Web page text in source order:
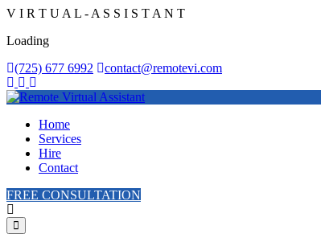
V I R T U A L - A S S I S T A N T
Loading
(725) 677 6992
contact@remotevi.com
Home
Services
Hire
Contact
FREE CONSULTATION